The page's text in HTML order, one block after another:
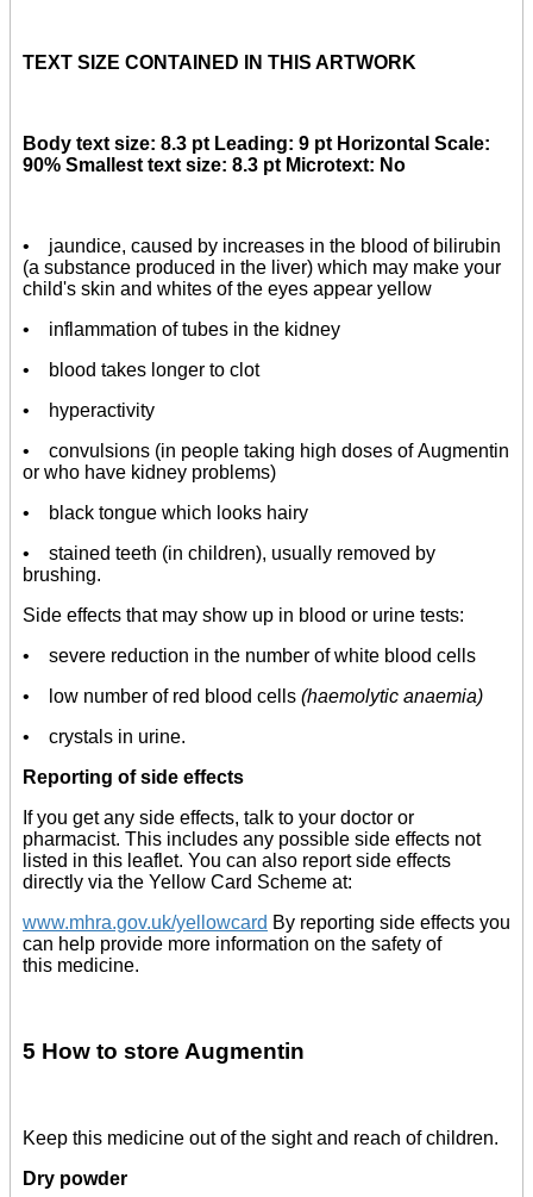
TEXT SIZE CONTAINED IN THIS ARTWORK
Body text size: 8.3 pt Leading: 9 pt Horizontal Scale:
90% Smallest text size: 8.3 pt Microtext: No
• jaundice, caused by increases in the blood of bilirubin
(a substance produced in the liver) which may make your
child's skin and whites of the eyes appear yellow
• inflammation of tubes in the kidney
• blood takes longer to clot
• hyperactivity
• convulsions (in people taking high doses of Augmentin
or who have kidney problems)
• black tongue which looks hairy
• stained teeth (in children), usually removed by
brushing.
Side effects that may show up in blood or urine tests:
• severe reduction in the number of white blood cells
• low number of red blood cells (haemolytic anaemia)
• crystals in urine.
Reporting of side effects
If you get any side effects, talk to your doctor or
pharmacist. This includes any possible side effects not
listed in this leaflet. You can also report side effects
directly via the Yellow Card Scheme at:
www.mhra.gov.uk/yellowcard By reporting side effects you
can help provide more information on the safety of
this medicine.
5 How to store Augmentin
Keep this medicine out of the sight and reach of children.
Dry powder